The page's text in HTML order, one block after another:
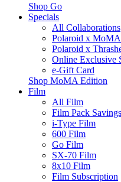
Shop Go
Specials
All Collaborations
Polaroid x MoMA
Polaroid x
Online Exclusive
e-Gift Card
Shop MoMA Edition
Film
All Film
Film Pack Savings
i-Type Film
600 Film
Go Film
SX-70 Film
8x10 Film
Film Subscription